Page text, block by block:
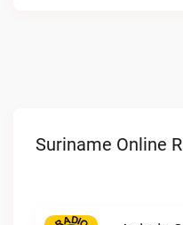
Suriname Online